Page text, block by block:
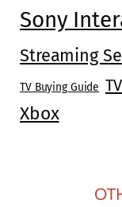
Sony
Streaming
TV Buying Guide
Xbox